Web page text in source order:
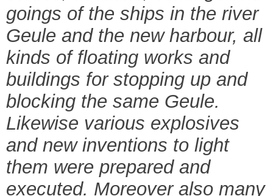
goings of the ships in the river
Geule and the new harbour, all
kinds of floating works and
buildings for stopping up and
blocking the same Geule.
Likewise various explosives
and new inventions to light
them were prepared and
executed. Moreover also many